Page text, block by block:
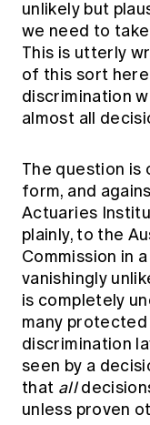
unlikely but
we need to
This is utterly
of this sort
discrimination
almost all
The question is
form, and
Actuaries
plainly, to the
Commission in
vanishingly
is completely
many
discrimination
seen by a
that all
unless proven